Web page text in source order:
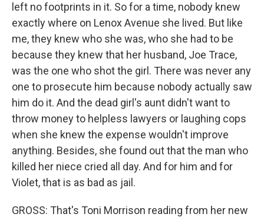
left no footprints in it. So for a time, nobody knew
exactly where on Lenox Avenue she lived. But like
me, they knew who she was, who she had to be
because they knew that her husband, Joe Trace,
was the one who shot the girl. There was never any
one to prosecute him because nobody actually saw
him do it. And the dead girl's aunt didn't want to
throw money to helpless lawyers or laughing cops
when she knew the expense wouldn't improve
anything. Besides, she found out that the man who
killed her niece cried all day. And for him and for
Violet, that is as bad as jail.
GROSS: That's Toni Morrison reading from her new